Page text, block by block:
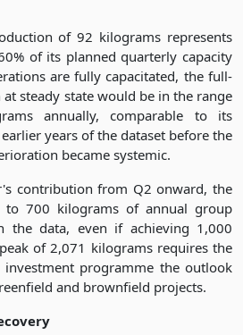
of 92 kilograms represents
of its planned quarterly capacity
are fully capacitated, the full-
steady state would be in the range
annually, comparable to its
years of the dataset before the
became systemic.
contribution from Q2 onward, the
to 700 kilograms of annual group
the data, even if achieving 1,000
of 2,071 kilograms requires the
programme the outlook
and brownfield projects.